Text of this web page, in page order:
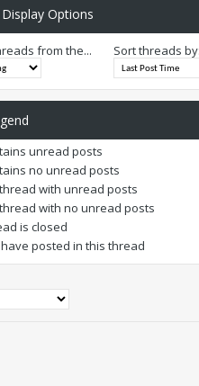
Options
from the... Sort threads by:
unread posts
no unread posts
with unread posts
with no unread posts
is closed
posted in this thread